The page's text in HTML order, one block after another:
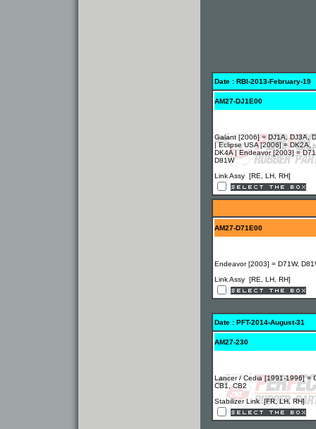
Date : RBI-2013-February-19
AM27-DJ1E00
Galant [2006] = DJ1A, DJ3A,
| Eclipse USA [2006] = DK2A,
DK4A | Endeavor [2003] =
D81W
Link Assy [RE, LH, RH]
AM27-D71E00
Endeavor [2003] = D71W,
Link Assy [RE, LH, RH]
Date : PFT-2014-August-31
AM27-230
Lancer / Cedia [1991-1996] =
CB1, CB2
Stabilizer Link [FR, LH, RH]